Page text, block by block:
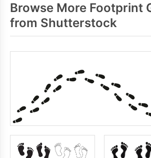
Browse More Footprint
from Shutterstock